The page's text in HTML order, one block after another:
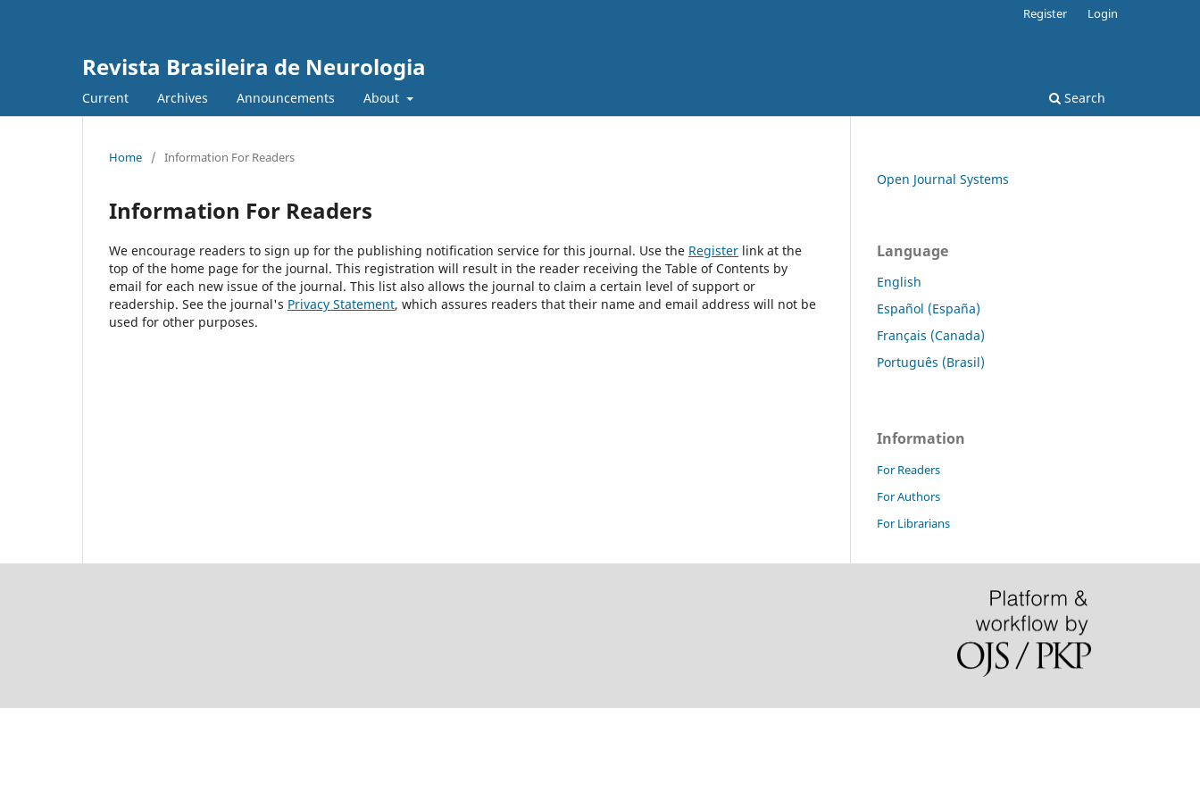
Revista Brasileira de Neurologia
Current Archives Announcements About Search
Register Login
Home / Information For Readers
Information For Readers
We encourage readers to sign up for the publishing notification service for this journal. Use the Register link at the
top of the home page for the journal. This registration will result in the reader receiving the Table of Contents by
email for each new issue of the journal. This list also allows the journal to claim a certain level of support or
readership. See the journal's Privacy Statement, which assures readers that their name and email address will not be
used for other purposes.
Open Journal Systems
Language
English
Español (España)
Français (Canada)
Português (Brasil)
Information
For Readers
For Authors
For Librarians